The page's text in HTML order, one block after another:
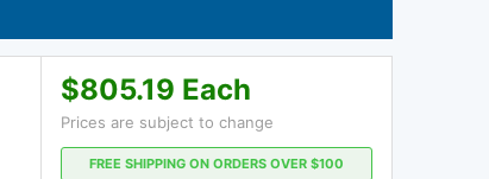
$805.19 Each
Prices are subject to change
FREE SHIPPING ON ORDERS OVER $100